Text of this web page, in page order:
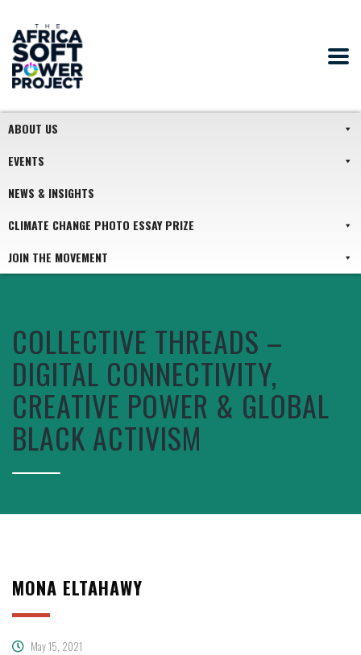
ABOUT US
EVENTS
NEWS & INSIGHTS
CLIMATE CHANGE PHOTO ESSAY PRIZE
JOIN THE MOVEMENT
COLLECTIVE THREADS –
DIGITAL CONNECTIVITY,
CREATIVE POWER & GLOBAL
BLACK ACTIVISM
MONA ELTAHAWY
May 15, 2021